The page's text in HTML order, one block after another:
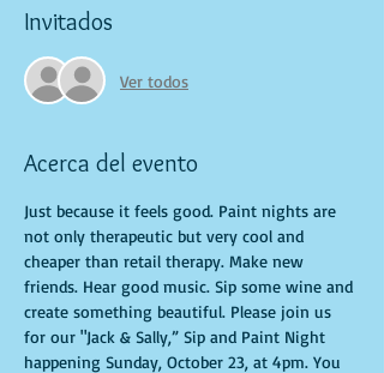
Invitados
Ver todos
Acerca del evento
Just because it feels good. Paint nights are
not only therapeutic but very cool and
cheaper than retail therapy. Make new
friends. Hear good music. Sip some wine and
create something beautiful. Please join us
for our "Jack & Sally,” Sip and Paint Night
happening Sunday, October 23, at 4pm. You